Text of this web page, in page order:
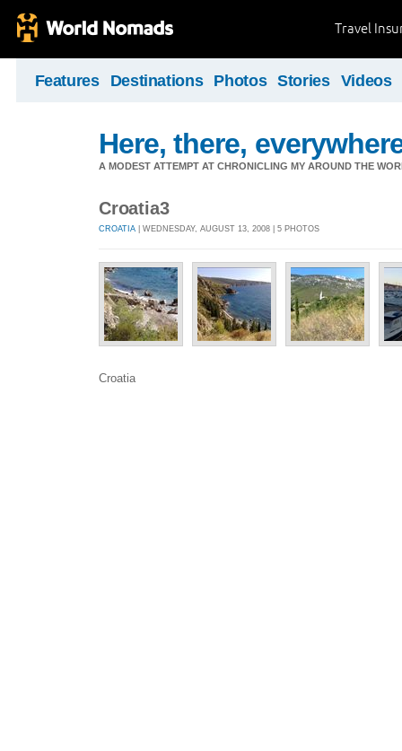
Travel
Features Destinations Photos Stories Videos
Here, there,
A MODEST ATTEMPT AT CHRONICLING MY AROUND THE
Croatia3
CROATIA | WEDNESDAY, AUGUST 13, 2008 | 5 PHOTOS
Croatia